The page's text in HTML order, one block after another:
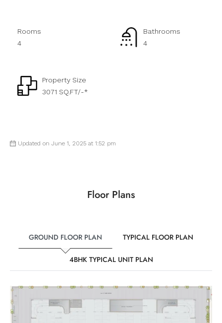
Rooms
4
Bathrooms
4
Property Size
3071 SQ.FT/-*
Updated on June 1, 2025 at 1:52 pm
Floor Plans
GROUND FLOOR PLAN TYPICAL FLOOR PLAN
4BHK TYPICAL UNIT PLAN